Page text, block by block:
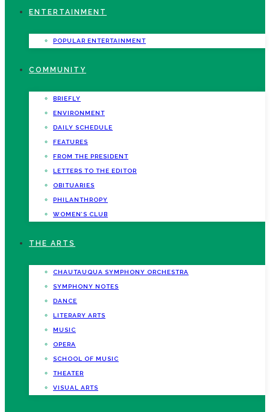
ENTERTAINMENT
POPULAR ENTERTAINMENT
COMMUNITY
BRIEFLY
ENVIRONMENT
DAILY SCHEDULE
FEATURES
FROM THE PRESIDENT
LETTERS TO THE EDITOR
OBITUARIES
PHILANTHROPY
WOMEN’S CLUB
THE ARTS
CHAUTAUQUA SYMPHONY ORCHESTRA
SYMPHONY NOTES
DANCE
LITERARY ARTS
MUSIC
OPERA
SCHOOL OF MUSIC
THEATER
VISUAL ARTS